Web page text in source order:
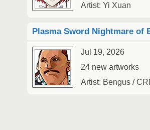
Artist: Yi Xuan
Plasma Sword Nightmare of
Jul 19, 2026
24 new artworks
Artist: Bengus /